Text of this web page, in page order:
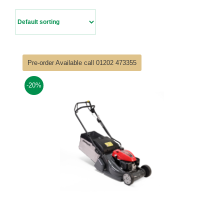
Pre-order Available call 01202 473355
-20%